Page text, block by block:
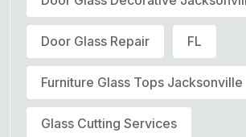
Door Glass Repair FL
Furniture Glass Tops Jacksonville
Glass Cutting Services